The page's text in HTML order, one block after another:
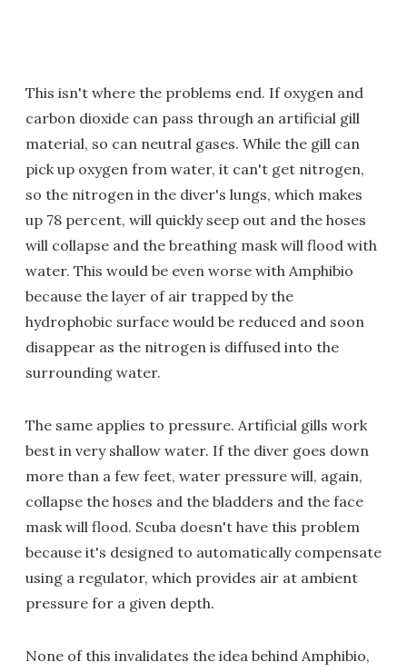
This isn't where the problems end. If oxygen and
carbon dioxide can pass through an artificial gill
material, so can neutral gases. While the gill can
pick up oxygen from water, it can't get nitrogen,
so the nitrogen in the diver's lungs, which makes
up 78 percent, will quickly seep out and the hoses
will collapse and the breathing mask will flood with
water. This would be even worse with Amphibio
because the layer of air trapped by the
hydrophobic surface would be reduced and soon
disappear as the nitrogen is diffused into the
surrounding water.
The same applies to pressure. Artificial gills work
best in very shallow water. If the diver goes down
more than a few feet, water pressure will, again,
collapse the hoses and the bladders and the face
mask will flood. Scuba doesn't have this problem
because it's designed to automatically compensate
using a regulator, which provides air at ambient
pressure for a given depth.
None of this invalidates the idea behind Amphibio,